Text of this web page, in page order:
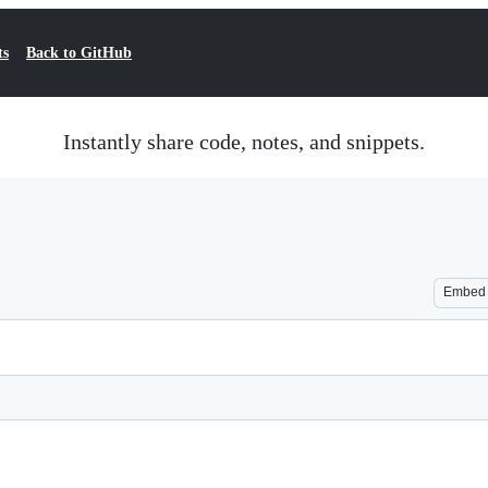
Back to GitHub
Instantly share code, notes, and snippets.
Embed